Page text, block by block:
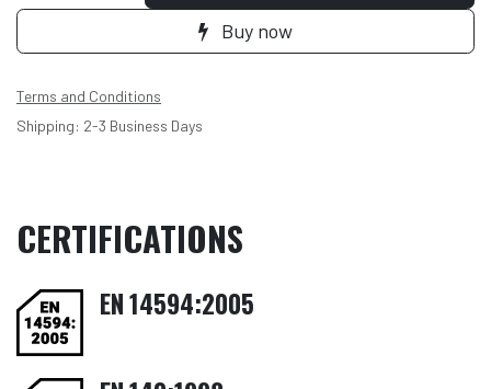
Buy now
Terms and Conditions
Shipping: 2-3 Business Days
CERTIFICATIONS
EN14594:2005